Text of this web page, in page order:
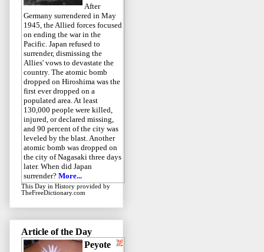
After
Germany surrendered in May
1945, the Allied forces focused
on ending the war in the
Pacific. Japan refused to
surrender, dismissing the
Allies' vows to devastate the
country. The atomic bomb
dropped on Hiroshima was the
first ever dropped on a
populated area. At least
130,000 people were killed,
injured, or declared missing,
and 90 percent of the city was
leveled by the blast. Another
atomic bomb was dropped on
the city of Nagasaki three days
later. When did Japan
surrender? More...
This Day in History provided by
TheFreeDictionary.com
Article of the Day
Peyote